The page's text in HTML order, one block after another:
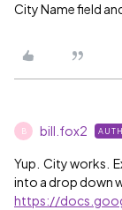
City Name field
B bill.fox2
Yup. City works.
into a drop down
https://